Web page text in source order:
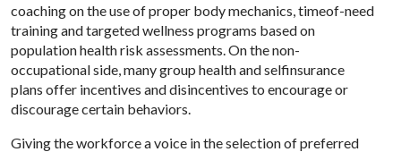
coaching on the use of proper body mechanics, timeof-need
training and targeted wellness programs based on
population health risk assessments. On the non-
occupational side, many group health and selfinsurance
plans offer incentives and disincentives to encourage or
discourage certain behaviors.
Giving the workforce a voice in the selection of preferred